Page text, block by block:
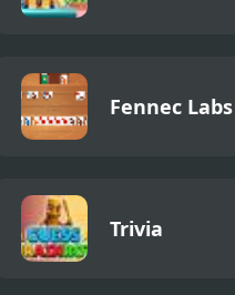
Fennec Labs
Trivia